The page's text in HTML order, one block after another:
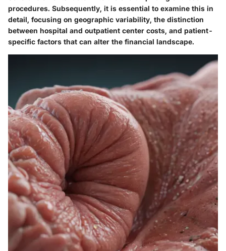
procedures. Subsequently, it is essential to examine this in
detail, focusing on geographic variability, the distinction
between hospital and outpatient center costs, and patient-
specific factors that can alter the financial landscape.